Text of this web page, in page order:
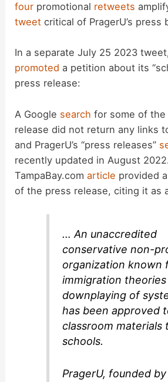
four promotional retweets
tweet critical of PragerU’s press
In a separate July 25 2023
promoted a petition about its
press release:
A Google search for some of
release did not return any links
and PragerU’s “press releases”
recently updated in August
TampaBay.comarticle provided
of the press release, citing it as
… An unaccredited
conservative non-
organization known
immigration
downplaying of
has been approved
classroom materials
schools.
PragerU, founded